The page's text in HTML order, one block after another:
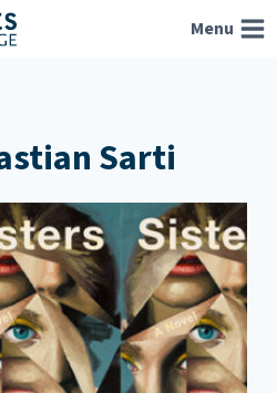
Menu
Sarti